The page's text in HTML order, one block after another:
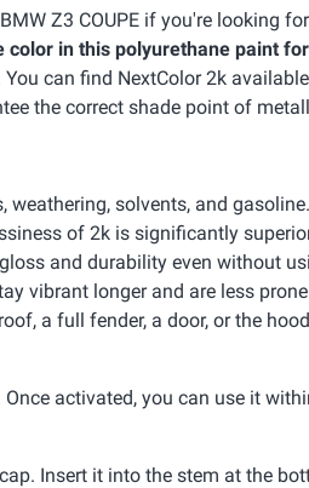
Z3 COUPE if you're looking
color in this polyurethane paint
can find NextColor 2k
the correct shade point of
solvents, and gasoline.
of 2k is significantly
and durability even without
vibrant longer and are less
a full fender, a door, or the
activated, you can use it
Insert it into the stem at the